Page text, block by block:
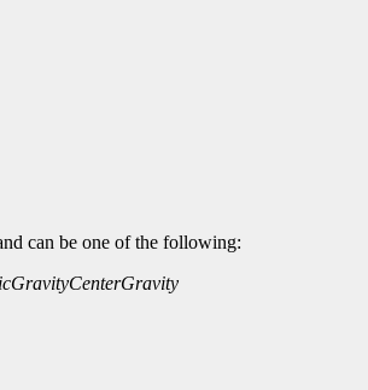
can be one of the following:
CenterGravity